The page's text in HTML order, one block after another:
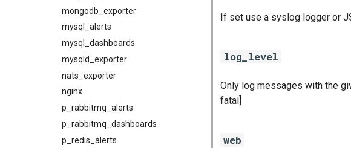
mongodb_exporter
mysql_alerts
mysql_dashboards
mysqld_exporter
nats_exporter
nginx
p_rabbitmq_alerts
p_rabbitmq_dashboards
p_redis_alerts
If set use a syslog logger or
log_level
Only log messages with the
fatal]
web